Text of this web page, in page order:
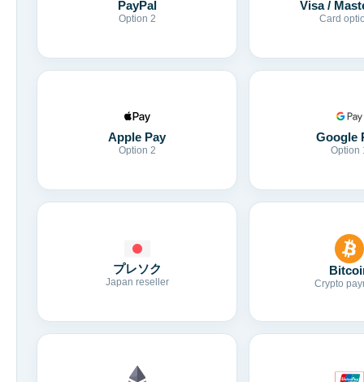
PayPal
Option 2
Visa /
Card
Apple Pay
Option 2
Google
Option
プレソク
Japan reseller Crypto